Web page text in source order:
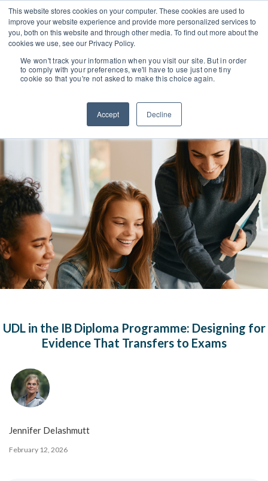
This website stores cookies on your computer. These cookies are used to
improve your website experience and provide more personalized services to
you, both on this website and through other media. To find out more about the
cookies we use, see our Privacy Policy.
We won't track your information when you visit our site. But in order
to comply with your preferences, we'll have to use just one tiny
cookie so that you're not asked to make this choice again.
Accept Decline
UDL in the IB Diploma Programme: Designing for
Evidence That Transfers to Exams
Jennifer Delashmutt
February 12, 2026